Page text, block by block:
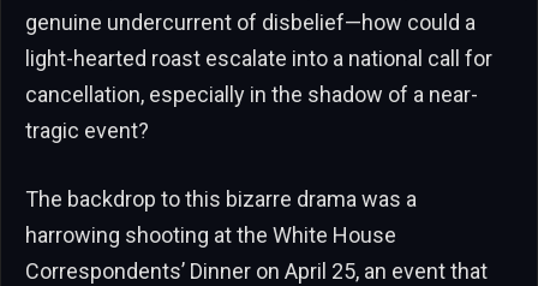
genuine undercurrent of disbelief—how could a
light-hearted roast escalate into a national call for
cancellation, especially in the shadow of a near-
tragic event?
The backdrop to this bizarre drama was a
harrowing shooting at the White House
Correspondents’ Dinner on April 25, an event that